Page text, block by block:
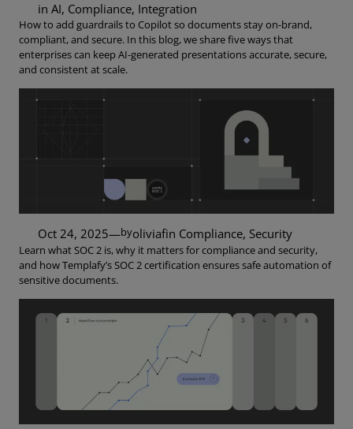
in AI, Compliance, Integration
How to add guardrails to Copilot so documents stay on-brand,
compliant, and secure. In this blog, we share five ways that
enterprises can keep AI-generated presentations accurate, secure,
and consistent at scale.
Oct 24, 2025—byoliviafin Compliance, Security
Learn what SOC 2 is, why it matters for compliance and security,
and how Templafy’s SOC 2 certification ensures safe automation of
sensitive documents.